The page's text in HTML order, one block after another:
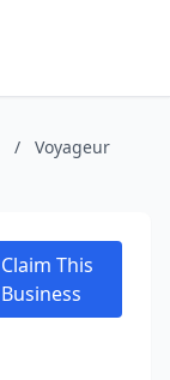
/
Voyageur
Claim This
Business